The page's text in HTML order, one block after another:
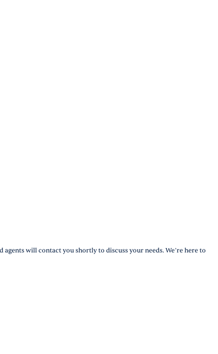
will contact you shortly to discuss your needs. We’re here to